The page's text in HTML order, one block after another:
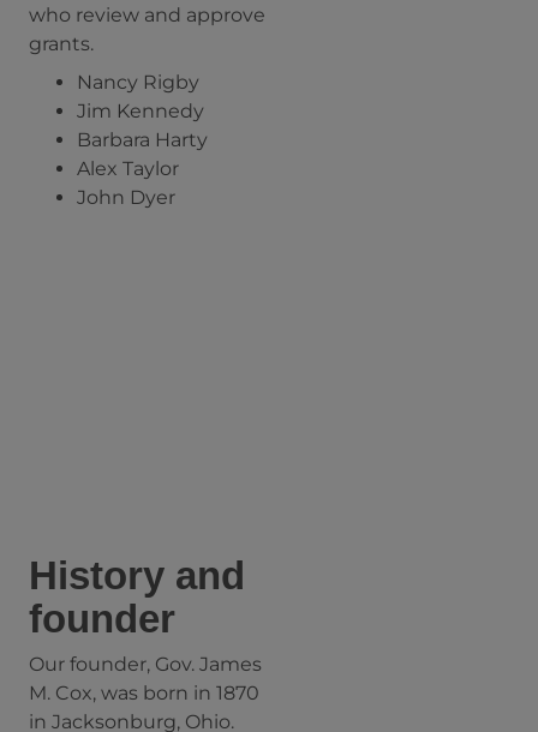
who review and approve
grants.
Nancy Rigby
Jim Kennedy
Barbara Harty
Alex Taylor
John Dyer
History and
founder
Our founder, Gov. James
M. Cox, was born in 1870
in Jacksonburg, Ohio.